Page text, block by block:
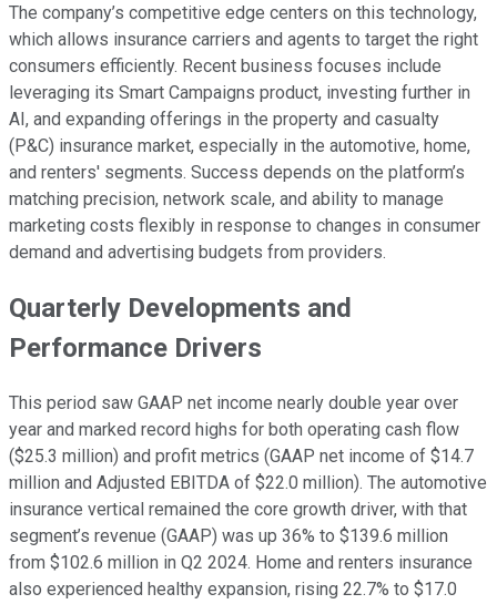
The company’s competitive edge centers on this technology,
which allows insurance carriers and agents to target the right
consumers efficiently. Recent business focuses include
leveraging its Smart Campaigns product, investing further in
AI, and expanding offerings in the property and casualty
(P&C) insurance market, especially in the automotive, home,
and renters' segments. Success depends on the platform’s
matching precision, network scale, and ability to manage
marketing costs flexibly in response to changes in consumer
demand and advertising budgets from providers.
Quarterly Developments and
Performance Drivers
This period saw GAAP net income nearly double year over
year and marked record highs for both operating cash flow
($25.3 million) and profit metrics (GAAP net income of $14.7
million and Adjusted EBITDA of $22.0 million). The automotive
insurance vertical remained the core growth driver, with that
segment’s revenue (GAAP) was up 36% to $139.6 million
from $102.6 million in Q2 2024. Home and renters insurance
also experienced healthy expansion, rising 22.7% to $17.0